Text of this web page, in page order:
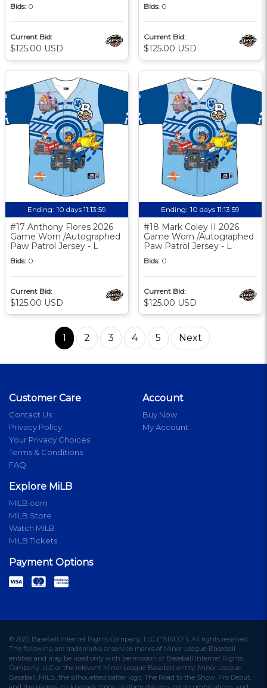
Bids: 0
Current Bid:
$125.00 USD
Bids: 0
Current Bid:
$125.00 USD
Ending: 10 days 11:13:58
#17 Anthony Flores 2026
Game Worn /Autographed
Paw Patrol Jersey - L
Bids: 0
Current Bid:
$125.00 USD
Ending: 10 days 11:13:58
#18 Mark Coley II 2026
Game Worn /Autographed
Paw Patrol Jersey - L
Bids: 0
Current Bid:
$125.00 USD
1 2 3 4 5 Next
Customer Care
Contact Us
Privacy Policy
Your Privacy Choices
Terms & Conditions
FAQ
Account
Buy Now
My Account
Explore MiLB
MiLB.com
MiLB Store
Watch MiLB
MiLB Tickets
Payment Options
© 2022 Baseball Internet Rights Company, LLC ("BIRCO"). All rights reserved.
The following are trademarks or service marks of Minor League Baseball
entities and may be used only with permission of Baseball Internet Rights
Company, LLC or the relevant Minor League Baseball entity: Minor League
Baseball, MiLB, the silhouetted batter logo, The Road to the Show, Pro Debut,